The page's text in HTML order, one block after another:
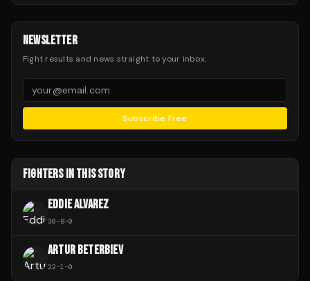
NEWSLETTER
Fight results and news straight to your inbox.
Subscribe Free
FIGHTERS IN THIS STORY
EDDIE ALVAREZ
30-8-0
ARTUR BETERBIEV
22-1-0